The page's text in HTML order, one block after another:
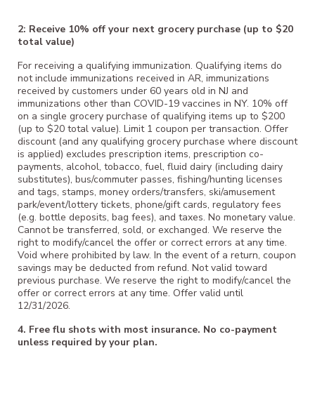
2: Receive 10% off your next grocery purchase (up to $20
total value)
For receiving a qualifying immunization. Qualifying items do
not include immunizations received in AR, immunizations
received by customers under 60 years old in NJ and
immunizations other than COVID-19 vaccines in NY. 10% off
on a single grocery purchase of qualifying items up to $200
(up to $20 total value). Limit 1 coupon per transaction. Offer
discount (and any qualifying grocery purchase where discount
is applied) excludes prescription items, prescription co-
payments, alcohol, tobacco, fuel, fluid dairy (including dairy
substitutes), bus/commuter passes, fishing/hunting licenses
and tags, stamps, money orders/transfers, ski/amusement
park/event/lottery tickets, phone/gift cards, regulatory fees
(e.g. bottle deposits, bag fees), and taxes. No monetary value.
Cannot be transferred, sold, or exchanged. We reserve the
right to modify/cancel the offer or correct errors at any time.
Void where prohibited by law. In the event of a return, coupon
savings may be deducted from refund. Not valid toward
previous purchase. We reserve the right to modify/cancel the
offer or correct errors at any time. Offer valid until
12/31/2026.
4. Free flu shots with most insurance. No co-payment
unless required by your plan.